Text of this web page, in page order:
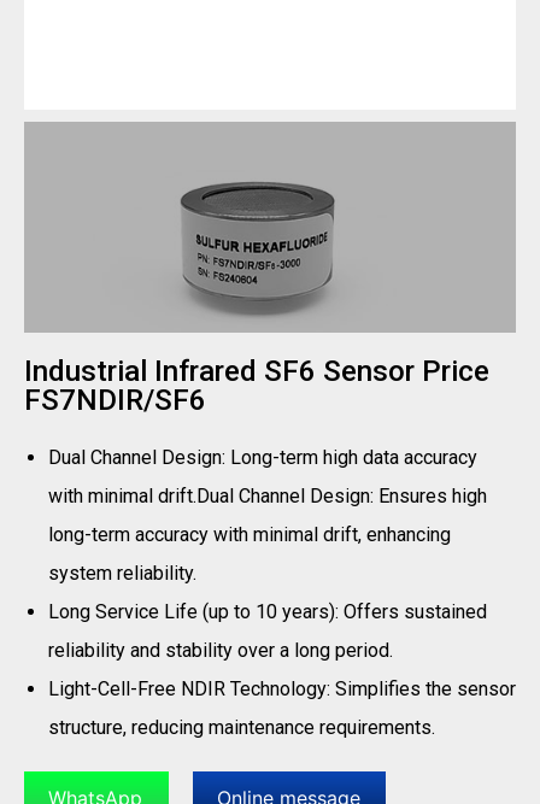
Industrial Infrared SF6 Sensor Price
FS7NDIR/SF6
Dual Channel Design: Long-term high data accuracy
with minimal drift.Dual Channel Design: Ensures high
long-term accuracy with minimal drift, enhancing
system reliability.
Long Service Life (up to 10 years): Offers sustained
reliability and stability over a long period.
Light-Cell-Free NDIR Technology: Simplifies the sensor
structure, reducing maintenance requirements.
WhatsApp Online message